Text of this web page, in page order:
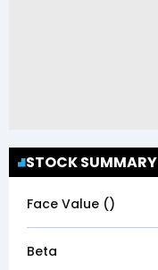
STOCK SUMMARY
Face Value (₹)
Beta